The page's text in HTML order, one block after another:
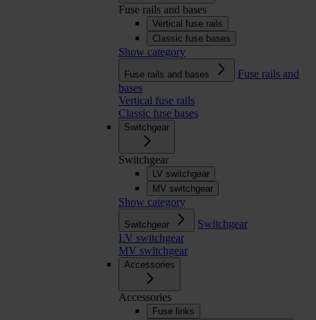
Fuse rails and bases
Vertical fuse rails
Classic fuse bases
Show category
Fuse rails and bases
Fuse rails and
bases
Vertical fuse rails
Classic fuse bases
Switchgear
Switchgear
LV switchgear
MV switchgear
Show category
Switchgear
Switchgear
LV switchgear
MV switchgear
Accessories
Accessories
Fuse links